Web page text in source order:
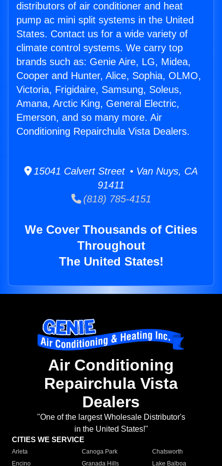
distributors of air conditioner and heat
pump ac mini split systems in the United
States. Contact us for a wide variety of
climate control systems. We carry top
brands such as: Genie Aire, LG, Midea,
Cooper and Hunter, Alice, Sophia, OLMO,
Victoria, Frigidaire, Samsung, Soleus,
Amana, Arctic King, General Electric,
Emerson, and so many more. Air
Conditioning Repairchula Vista Dealers.
15041 Calvert Street • Van Nuys, CA
91411
(818) 785-4151
We Cover Thousands of Cities
Throughout
The United States!
Air Conditioning
Repairchula Vista
Dealers
"One of the largest Wholesale Distributor's
in the United States!"
CITIES WE SERVICE
Arleta Canoga Park
Chatsworth
Encino
Granada Hills
Lake Balboa